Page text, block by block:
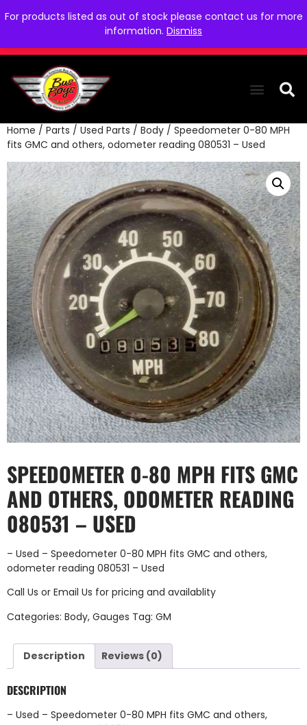
For products listed as out of stock please contact us for more
information. Dismiss
Home / Parts / Used Parts / Body / Speedometer 0-80 MPH
fits GMC and others, odometer reading 080531 – Used
SPEEDOMETER 0-80 MPH FITS GMC
AND OTHERS, ODOMETER READING
080531 – USED
– Used – Speedometer 0-80 MPH fits GMC and others,
odometer reading 080531 – Used
Call Us or Email Us for pricing and availablity
Categories: Body, Gauges Tag: GM
Description Reviews (0)
DESCRIPTION
– Used – Speedometer 0-80 MPH fits GMC and others,